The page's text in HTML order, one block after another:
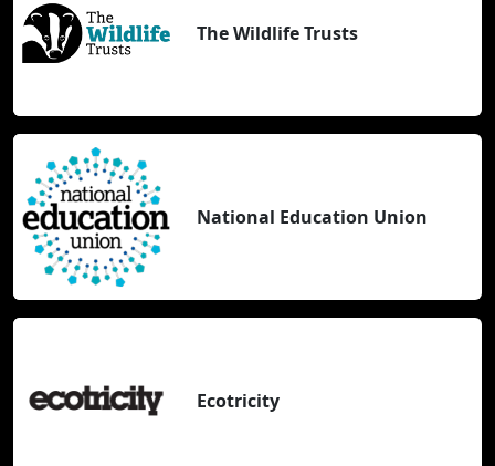
The Wildlife Trusts
National Education Union
Ecotricity